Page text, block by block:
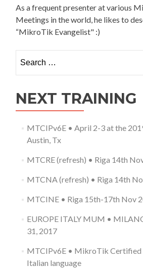
As a frequent presenter at various
Meetings in the world, he likes to
“MikroTik Evangelist" :)
for:
NEXT TRAINING
MTCIPv6E • April 2-3 at the
Austin, Tx
MTCRE (refresh) • Riga 14th
MTCNA (refresh) • Riga 14th
MTCINE • Riga 15th-17th Nov
EUROPE ITALY MUM •
31, 2017
MTCIPv6E • MikroTik Certified
Italian language